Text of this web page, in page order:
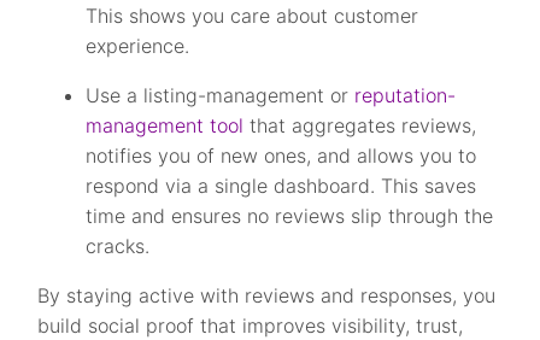
This shows you care about customer
experience.
Use a listing-management or reputation-
management tool that aggregates reviews,
notifies you of new ones, and allows you to
respond via a single dashboard. This saves
time and ensures no reviews slip through the
cracks.
By staying active with reviews and responses, you
build social proof that improves visibility, trust,